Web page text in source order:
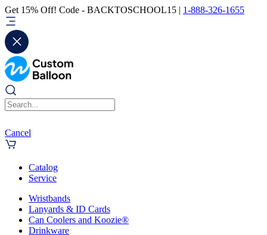
Get 15% Off! Code - BACKTOSCHOOL15 | 1-888-326-1655
Cancel
Catalog
Service
Wristbands
Lanyards & ID Cards
Can Coolers and Koozie®
Drinkware